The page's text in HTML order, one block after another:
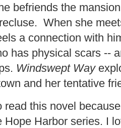
befriends the
When she
a connection with
has physical scars --
Windswept Way
and her tentative
read this novel
Hope Harbor series. I